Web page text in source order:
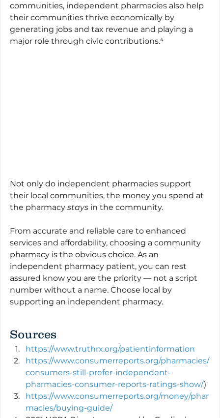
communities, independent pharmacies also help
their communities thrive economically by
generating jobs and tax revenue and playing a
major role through civic contributions.⁴
Not only do independent pharmacies support
their local communities, the money you spend at
the pharmacy stays in the community.
From accurate and reliable care to enhanced
services and affordability, choosing a community
pharmacy is the obvious choice. As an
independent pharmacy patient, you can rest
assured know you are the priority — not a script
number without a name. Choose local by
supporting an independent pharmacy.
Sources
https://www.truthrx.org/patientinformation
https://www.consumerreports.org/pharmacies/
consumers-still-prefer-independent-
pharmacies-consumer-reports-ratings-show/)
https://www.consumerreports.org/money/phar
macies/buying-guide/